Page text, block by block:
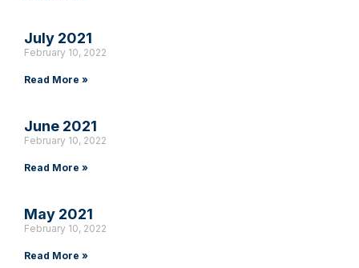
July 2021
February 10, 2022
Read More »
June 2021
February 10, 2022
Read More »
May 2021
February 10, 2022
Read More »